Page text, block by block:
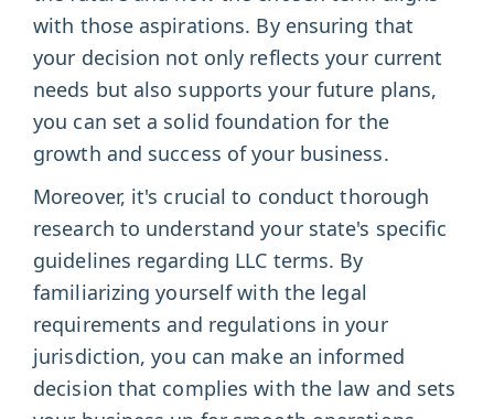
with those aspirations. By ensuring that
your decision not only reflects your current
needs but also supports your future plans,
you can set a solid foundation for the
growth and success of your business.
Moreover, it's crucial to conduct thorough
research to understand your state's specific
guidelines regarding LLC terms. By
familiarizing yourself with the legal
requirements and regulations in your
jurisdiction, you can make an informed
decision that complies with the law and sets